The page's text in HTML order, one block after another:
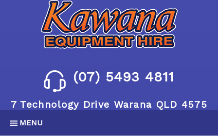
(07) 5493 4811
7 Technology Drive Warana QLD 4575
MENU